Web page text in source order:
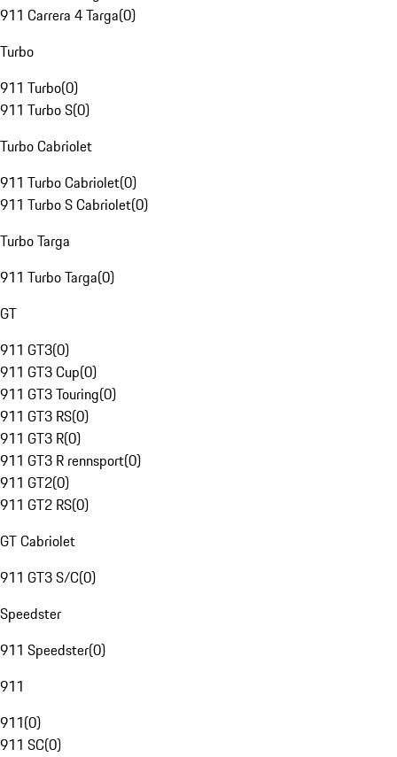
911 Carrera 4 Targa(0)
Turbo
911 Turbo(0)
911 Turbo S(0)
Turbo Cabriolet
911 Turbo Cabriolet(0)
911 Turbo S Cabriolet(0)
Turbo Targa
911 Turbo Targa(0)
GT
911 GT3(0)
911 GT3 Cup(0)
911 GT3 Touring(0)
911 GT3 RS(0)
911 GT3 R(0)
911 GT3 R rennsport(0)
911 GT2(0)
911 GT2 RS(0)
GT Cabriolet
911 GT3 S/C(0)
Speedster
911 Speedster(0)
911
911(0)
911 SC(0)